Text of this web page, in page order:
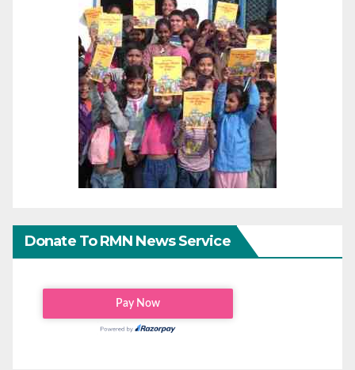
Donate To RMN News Service